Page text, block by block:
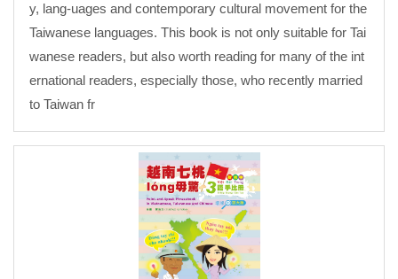
y, lang-uages and contemporary cultural movement for the
Taiwanese languages. This book is not only suitable for Tai
wanese readers, but also worth reading for many of the int
ernational readers, especially those, who recently married
to Taiwan fr